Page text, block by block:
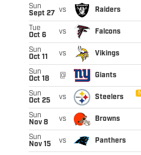
Sun
Sept 27
vs Raiders
Tue
Oct 6
vs Falcons
Sun
Oct 11
vs Vikings
Sun
Oct 18
@ Giants
Sun
Oct 25
vs Steelers
Sun
Nov 8
vs Browns
Sun
Nov 15
vs Panthers